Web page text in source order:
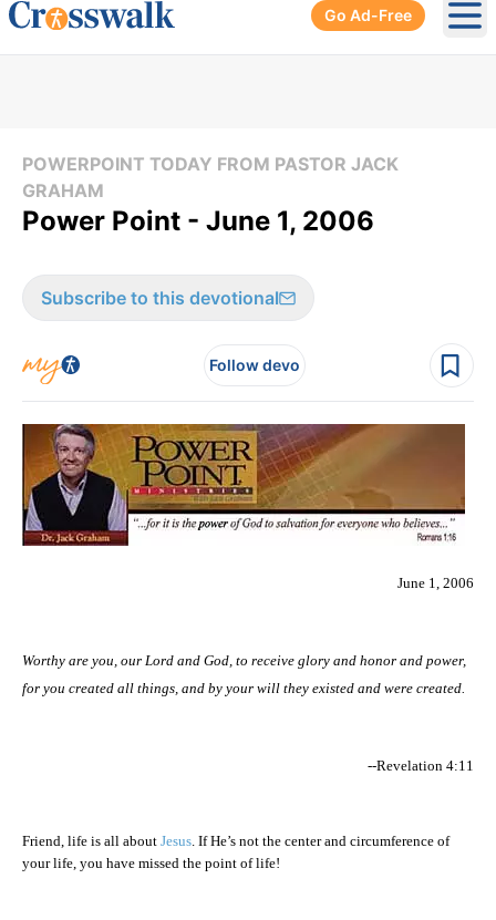
Go Ad-Free
POWERPOINT TODAY FROM PASTOR JACK
GRAHAM
Power Point - June 1, 2006
Subscribe to this devotional
Follow devo
June 1, 2006
Worthy are you, our Lord and God, to receive glory and honor and power,
for you created all things, and by your will they existed and were created.
--Revelation 4:11
Friend, life is all about Jesus. If He’s not the center and circumference of
your life, you have missed the point of life!